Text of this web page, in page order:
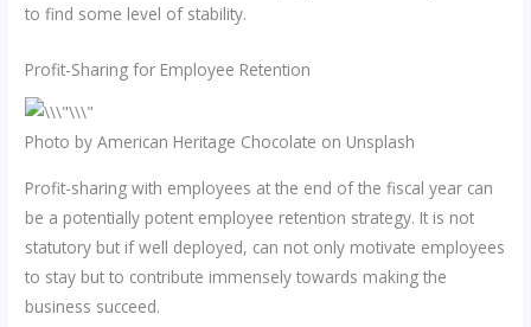
to find some level of stability.
Profit-Sharing for Employee Retention
Photo by American Heritage Chocolate on Unsplash
Profit-sharing with employees at the end of the fiscal year can
be a potentially potent employee retention strategy. It is not
statutory but if well deployed, can not only motivate employees
to stay but to contribute immensely towards making the
business succeed.